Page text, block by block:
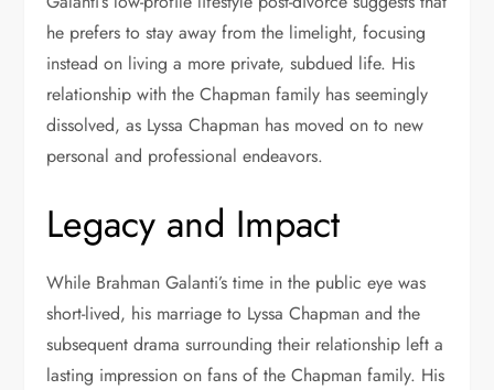
he prefers to stay away from the limelight, focusing
instead on living a more private, subdued life. His
relationship with the Chapman family has seemingly
dissolved, as Lyssa Chapman has moved on to new
personal and professional endeavors.
Legacy and Impact
While Brahman Galanti’s time in the public eye was
short-lived, his marriage to Lyssa Chapman and the
subsequent drama surrounding their relationship left a
lasting impression on fans of the Chapman family. His